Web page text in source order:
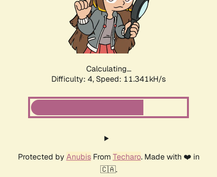
Calculating...
Difficulty: 4, Speed: 11.341kH/s
Protected by AnubisFrom Techaro. Made with ❤️ in
🇨🇦.